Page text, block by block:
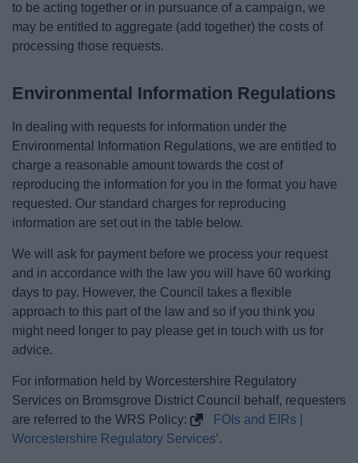
to be acting together or in pursuance of a campaign, we
may be entitled to aggregate (add together) the costs of
processing those requests.
Environmental Information Regulations
In dealing with requests for information under the
Environmental Information Regulations, we are entitled to
charge a reasonable amount towards the cost of
reproducing the information for you in the format you have
requested. Our standard charges for reproducing
information are set out in the table below.
We will ask for payment before we process your request
and in accordance with the law you will have 60 working
days to pay. However, the Council takes a flexible
approach to this part of the law and so if you think you
might need longer to pay please get in touch with us for
advice.
For information held by Worcestershire Regulatory
Services on Bromsgrove District Council behalf, requesters
are referred to the WRS Policy:
FOIs and EIRs |
Worcestershire Regulatory Services’.